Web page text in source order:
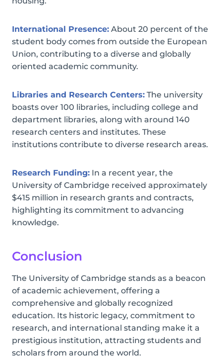
International Presence: About 20 percent of the
student body comes from outside the European
Union, contributing to a diverse and globally
oriented academic community.
Libraries and Research Centers: The university
boasts over 100 libraries, including college and
department libraries, along with around 140
research centers and institutes. These
institutions contribute to diverse research areas.
Research Funding: In a recent year, the
University of Cambridge received approximately
$415 million in research grants and contracts,
highlighting its commitment to advancing
knowledge.
Conclusion
The University of Cambridge stands as a beacon
of academic achievement, offering a
comprehensive and globally recognized
education. Its historic legacy, commitment to
research, and international standing make it a
prestigious institution, attracting students and
scholars from around the world.